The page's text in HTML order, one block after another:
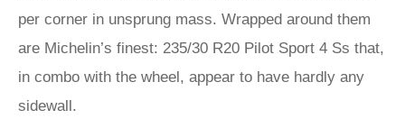
per corner in unsprung mass. Wrapped around them
are Michelin’s finest: 235/30 R20 Pilot Sport 4 Ss that,
in combo with the wheel, appear to have hardly any
sidewall.